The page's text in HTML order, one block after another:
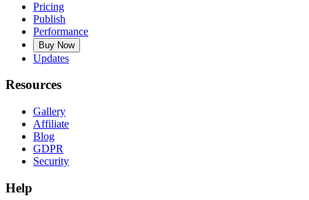
Pricing
Publish
Performance
Buy Now
Updates
Resources
Gallery
Affiliate
Blog
GDPR
Security
Help